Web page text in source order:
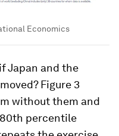
Economics
Japan and the
Figure 3
without them and
percentile